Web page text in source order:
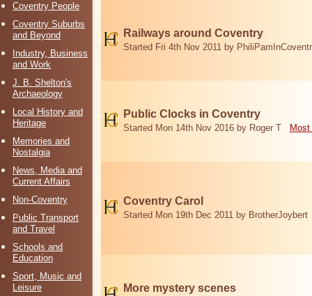
Coventry People
Coventry Suburbs
and Beyond
Industry, Business
and Work
J. B. Shelton's
Archaeology
Local History and
Heritage
Memories and
Nostalgia
News, Media and
Current Affairs
Non-Coventry
Public Transport
and Travel
Schools and
Education
Sport, Music and
Leisure
Railways around Coventry
Started Fri 4th Nov 2011 by
Public Clocks in Coventry
Started Mon 14th Nov 2016 by Roger T
Coventry Carol
Started Mon 19th Dec 2011 by BrotherJoybert
More mystery scenes